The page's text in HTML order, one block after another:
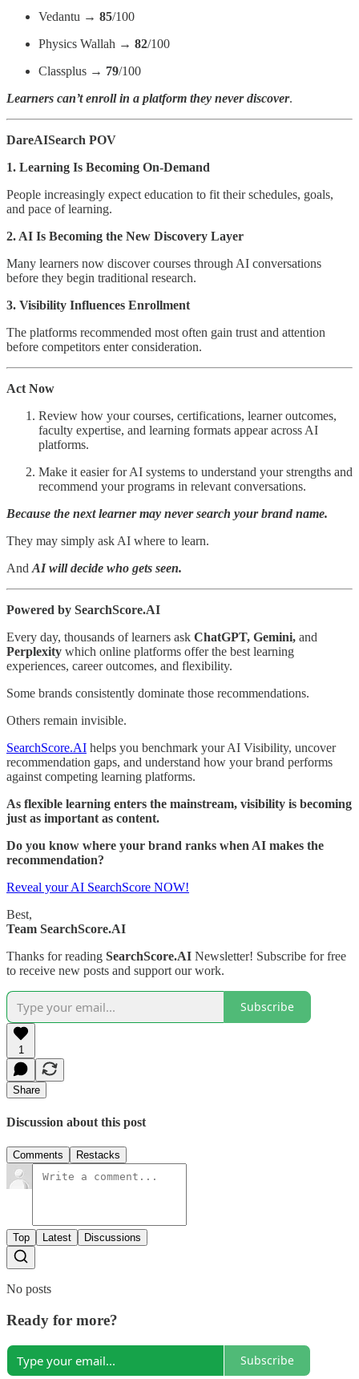
Vedantu → 85/100
Physics Wallah → 82/100
Classplus → 79/100
Learners can’t enroll in a platform they never discover.
DareAISearch POV
1. Learning Is Becoming On-Demand
People increasingly expect education to fit their schedules, goals,
and pace of learning.
2. AI Is Becoming the New Discovery Layer
Many learners now discover courses through AI conversations
before they begin traditional research.
3. Visibility Influences Enrollment
The platforms recommended most often gain trust and attention
before competitors enter consideration.
Act Now
Review how your courses, certifications, learner outcomes,
faculty expertise, and learning formats appear across AI
platforms.
Make it easier for AI systems to understand your strengths and
recommend your programs in relevant conversations.
Because the next learner may never search your brand name.
They may simply ask AI where to learn.
And AI will decide who gets seen.
Powered by SearchScore.AI
Every day, thousands of learners ask ChatGPT, Gemini, and
Perplexity which online platforms offer the best learning
experiences, career outcomes, and flexibility.
Some brands consistently dominate those recommendations.
Others remain invisible.
SearchScore.AI helps you benchmark your AI Visibility, uncover
recommendation gaps, and understand how your brand performs
against competing learning platforms.
As flexible learning enters the mainstream, visibility is becoming
just as important as content.
Do you know where your brand ranks when AI makes the
recommendation?
Reveal your AI SearchScore NOW!
Best,
Team SearchScore.AI
Thanks for reading SearchScore.AI Newsletter! Subscribe for free
to receive new posts and support our work.
Subscribe
1
Share
Discussion about this post
Comments Restacks
Top Latest Discussions
No posts
Ready for more?
Subscribe